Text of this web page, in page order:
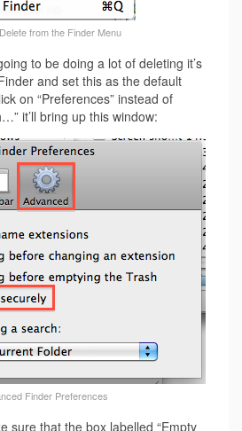
from the Finder Menu
to be doing a lot of deleting it’s
and set this as the default
on “Preferences” instead of
it’ll bring up this window:
Finder Preferences
sure that the box labelled “Empty